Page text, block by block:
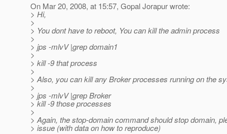
On Mar 20, 2008, at 15:57, Gopal Jorapur wrote:
> Hi,
>
> You dont have to reboot, You can kill the admin process
>
> jps -mlvV |grep domain1
>
> kill -9 that process
>
> Also, you can kill any Broker processes running on the
>
> jps -mlvV |grep Broker
> kill -9 those processes
>
> Again, the stop-domain command should stop domain,
> issue (with data on how to reproduce)